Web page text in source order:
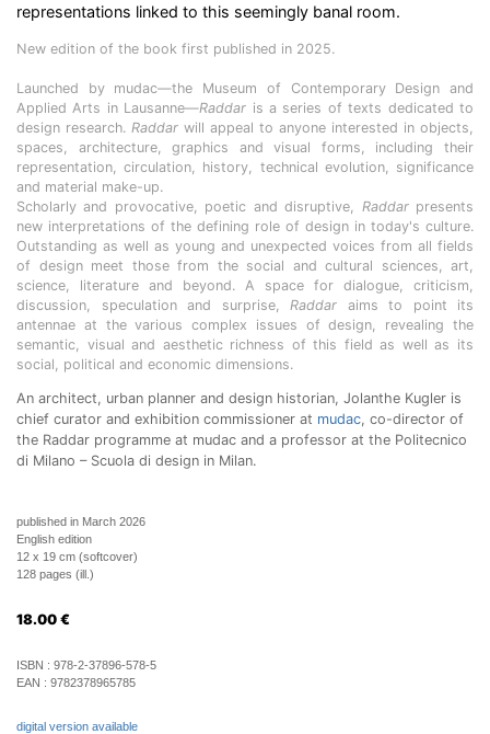
representations linked to this seemingly banal room.
New edition of the book first published in 2025.
Launched by mudac—the Museum of Contemporary Design and
Applied Arts in Lausanne—Raddar is a series of texts dedicated to
design research. Raddar will appeal to anyone interested in objects,
spaces, architecture, graphics and visual forms, including their
representation, circulation, history, technical evolution, significance
and material make-up.
Scholarly and provocative, poetic and disruptive, Raddarpresents
new interpretations of the defining role of design in today's culture.
Outstanding as well as young and unexpected voices from all fields
of design meet those from the social and cultural sciences, art,
science, literature and beyond. A space for dialogue, criticism,
discussion, speculation and surprise, Raddar aims to point its
antennae at the various complex issues of design, revealing the
semantic, visual and aesthetic richness of this field as well as its
social, political and economic dimensions.
An architect, urban planner and design historian, Jolanthe Kugler is
chief curator and exhibition commissioner at mudac, co-director of
the Raddar programme at mudac and a professor at the Politecnico
di Milano – Scuola di design in Milan.
published in March 2026
English edition
12 x 19 cm (softcover)
128 pages (ill.)
18.00 €
ISBN : 978-2-37896-578-5
EAN : 9782378965785
digital version available